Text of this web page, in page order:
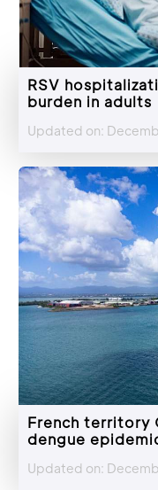
RSV
burden in adults
Updated on:
French territory
dengue
Updated on: